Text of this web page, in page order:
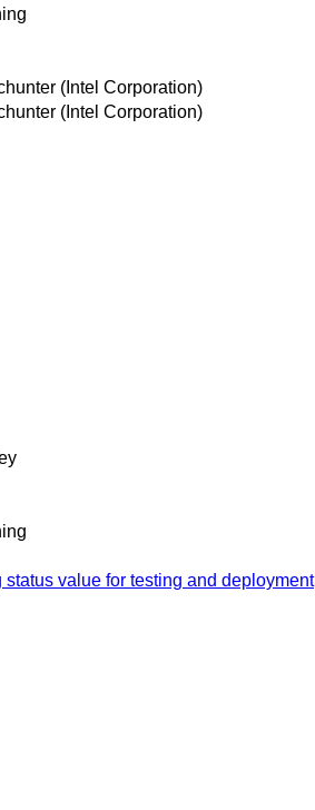
(Intel Corporation)
(Intel Corporation)
value for testing and deployment